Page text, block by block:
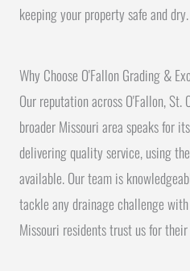
keeping your property safe and dry.
Why Choose O'Fallon Grading &
Our reputation across O'Fallon, St.
broader Missouri area speaks for
delivering quality service, using
available. Our team is
tackle any drainage challenge
Missouri residents trust us for